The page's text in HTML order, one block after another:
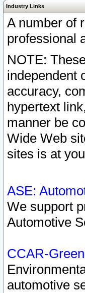
Industry Links
A number of
professional
NOTE:
independent
accuracy,
hypertext
manner be
Wide Web
sites is at
ASE:
We support
Automotive
CCAR-
automotive